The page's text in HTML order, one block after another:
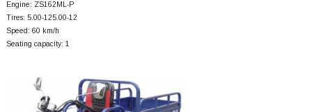
Engine: ZS162ML-P
Tires: 5.00-125.00-12
Speed: 60 km/h
Seating capacity: 1